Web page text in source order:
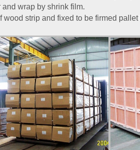
wrap by shrink film.
strip and fixed to be firmed